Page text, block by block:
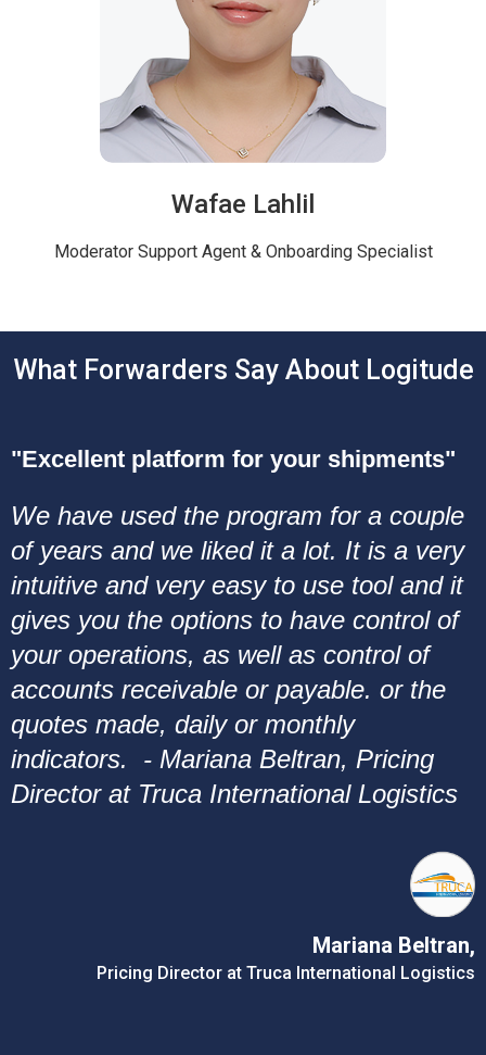
Wafae Lahlil
Moderator Support Agent & Onboarding Specialist
What Forwarders Say About Logitude
"Excellent platform for your shipments"
We have used the program for a couple
of years and we liked it a lot. It is a very
intuitive and very easy to use tool and it
gives you the options to have control of
your operations, as well as control of
accounts receivable or payable. or the
quotes made, daily or monthly
indicators. - Mariana Beltran, Pricing
Director at Truca International Logistics
Mariana Beltran,
Pricing Director at Truca International Logistics